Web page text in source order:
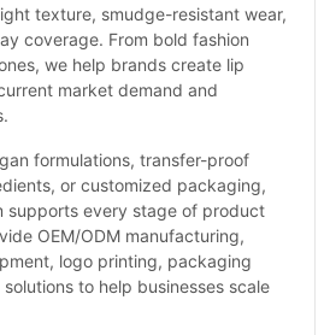
texture, smudge-resistant wear,
coverage. From bold fashion
we help brands create lip
market demand and
formulations, transfer-proof
or customized packaging,
supports every stage of product
OEM/ODM manufacturing,
logo printing, packaging
to help businesses scale